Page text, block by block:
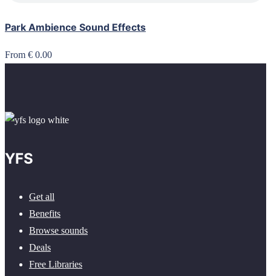
Park Ambience Sound Effects
From € 0.00
YFS
Get all
Benefits
Browse sounds
Deals
Free Libraries